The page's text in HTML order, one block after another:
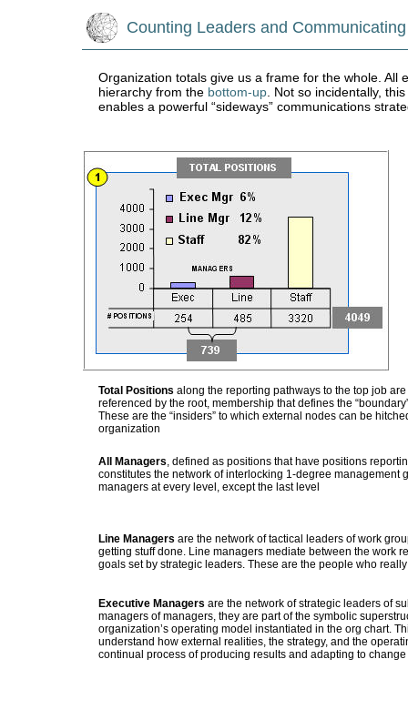
Counting Leaders and Communicating
Organization totals give us a frame for the whole.
hierarchy from the bottom-up . Not so incidentally,
enables a powerful “sideways” communications
Total Positions along the reporting pathways to the top job
referenced by the root, membership that defines the
These are the “insiders” to which external nodes can be
organization
All Managers, defined as positions that have positions
constitutes the network of interlocking 1-degree management
managers at every level, except the last level
Line Managers are the network of tactical leaders of work
getting stuff done. Line managers mediate between the work
goals set by strategic leaders. These are the people who
Executive Managers are the network of strategic leaders of
managers of managers, they are part of the symbolic
organization’s operating model instantiated in the org chart.
understand how external realities, the strategy, and the
continual process of producing results and adapting to change